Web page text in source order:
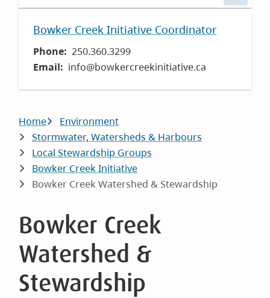
Bowker Creek Initiative Coordinator
Phone
250.360.3299
Email
info@bowkercreekinitiative.ca
Breadcrumb
Home
Environment
Stormwater, Watersheds & Harbours
Local Stewardship Groups
Bowker Creek Initiative
Bowker Creek Watershed & Stewardship
Bowker Creek
Watershed &
Stewardship